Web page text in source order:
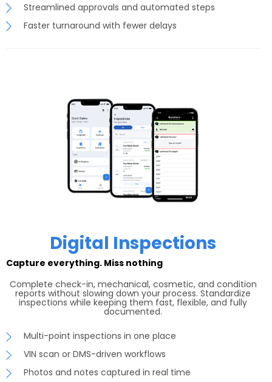
Streamlined approvals and automated steps
Faster turnaround with fewer delays
Digital Inspections
Capture everything. Miss nothing
Complete check-in, mechanical, cosmetic, and condition
reports without slowing down your process. Standardize
inspections while keeping them fast, flexible, and fully
documented.
Multi-point inspections in one place
VIN scan or DMS-driven workflows
Photos and notes captured in real time